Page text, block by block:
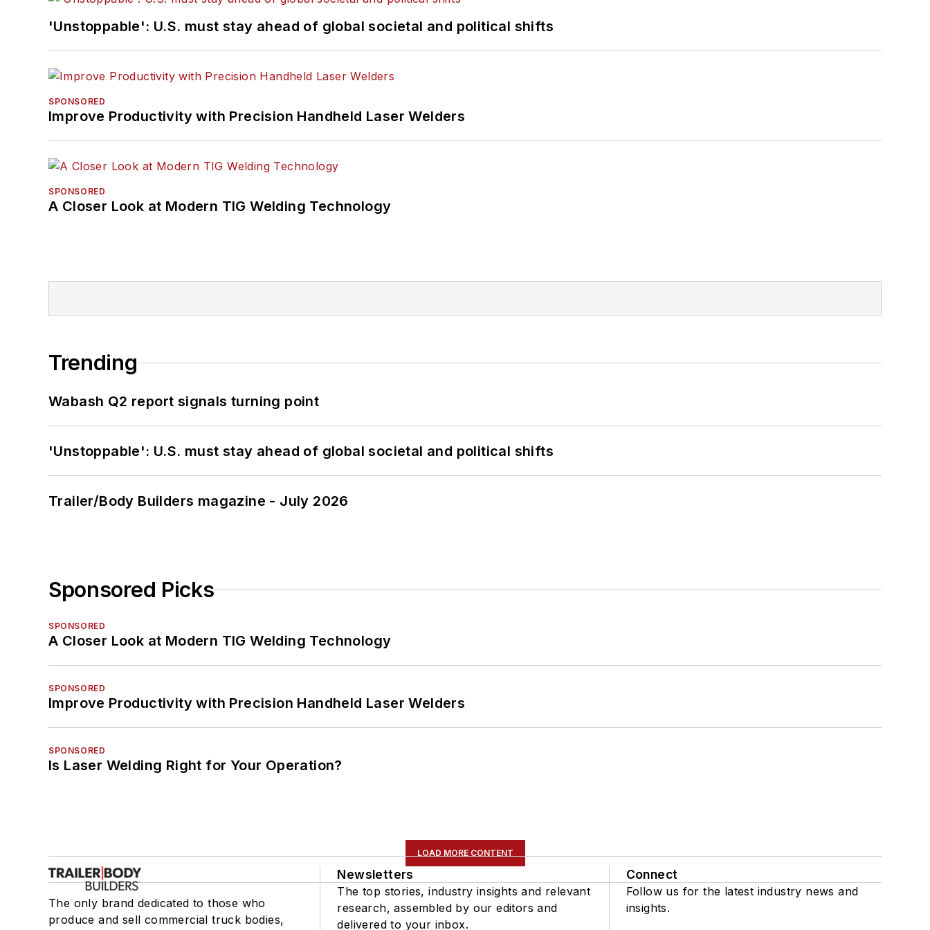
'Unstoppable': U.S. must stay ahead of global societal and political shifts
SPONSORED
Improve Productivity with Precision Handheld Laser Welders
SPONSORED
A Closer Look at Modern TIG Welding Technology
Trending
Wabash Q2 report signals turning point
'Unstoppable': U.S. must stay ahead of global societal and political shifts
Trailer/Body Builders magazine - July 2026
Sponsored Picks
SPONSORED
A Closer Look at Modern TIG Welding Technology
SPONSORED
Improve Productivity with Precision Handheld Laser Welders
SPONSORED
Is Laser Welding Right for Your Operation?
LOAD MORE CONTENT
The only brand dedicated to those who
produce and sell commercial truck bodies,
Newsletters
The top stories, industry insights and relevant
research, assembled by our editors and
delivered to your inbox.
Connect
Follow us for the latest industry news and
insights.